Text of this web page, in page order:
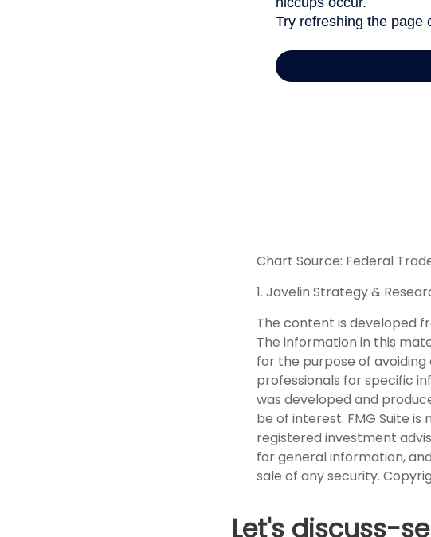
Chart Source: Federal
1. Javelin Strategy &
The content is developed
The information in this
for the purpose of
professionals for specific
was developed and
be of interest. FMG Suite
registered investment
for general information,
sale of any security.
Let's discuss-